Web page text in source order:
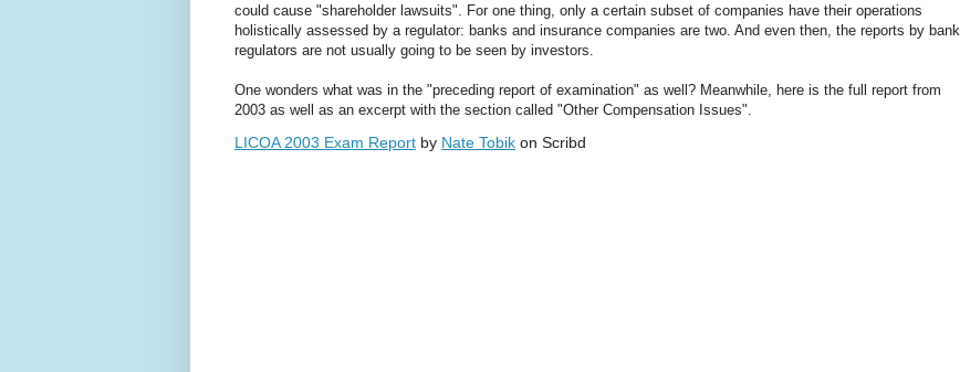
could cause "shareholder lawsuits". For one thing, only a certain subset of companies have their operations
holistically assessed by a regulator: banks and insurance companies are two. And even then, the reports by bank
regulators are not usually going to be seen by investors.
One wonders what was in the "preceding report of examination" as well? Meanwhile, here is the full report from
2003 as well as an excerpt with the section called "Other Compensation Issues".
LICOA 2003 Exam Report by Nate Tobik on Scribd